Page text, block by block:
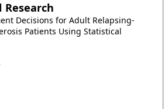
Decisions for Adult Relapsing-
Patients Using Statistical